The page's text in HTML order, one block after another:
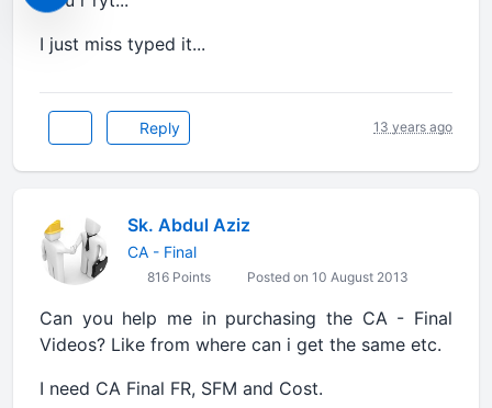
I just miss typed it...
Reply 13 years ago
Sk. Abdul Aziz
CA - Final
816 Points Posted on 10 August 2013
Can you help me in purchasing the CA - Final
Videos? Like from where can i get the same etc.
I need CA Final FR, SFM and Cost.